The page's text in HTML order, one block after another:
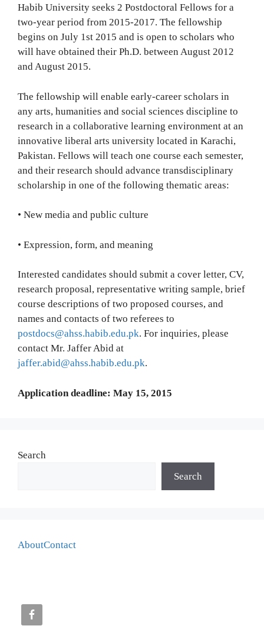
Habib University seeks 2 Postdoctoral Fellows for a
two-year period from 2015-2017. The fellowship
begins on July 1st 2015 and is open to scholars who
will have obtained their Ph.D. between August 2012
and August 2015.
The fellowship will enable early-career scholars in
any arts, humanities and social sciences discipline to
research in a collaborative learning environment at an
innovative liberal arts university located in Karachi,
Pakistan. Fellows will teach one course each semester,
and their research should advance transdisciplinary
scholarship in one of the following thematic areas:
• New media and public culture
• Expression, form, and meaning
Interested candidates should submit a cover letter, CV,
research proposal, representative writing sample, brief
course descriptions of two proposed courses, and
names and contacts of two referees to
postdocs@ahss.habib.edu.pk. For inquiries, please
contact Mr. Jaffer Abid at
jaffer.abid@ahss.habib.edu.pk.
Application deadline: May 15, 2015
Search
Search
AboutContact